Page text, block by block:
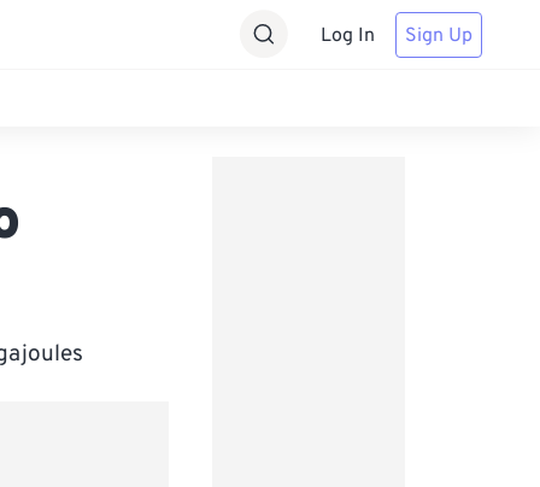
Log In Sign Up